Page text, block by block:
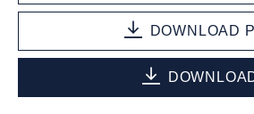
DOWNLOAD